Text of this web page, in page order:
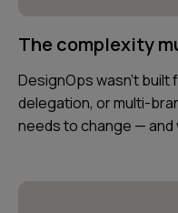
The complexity
DesignOps wasn't built
delegation, or multi-
needs to change — and